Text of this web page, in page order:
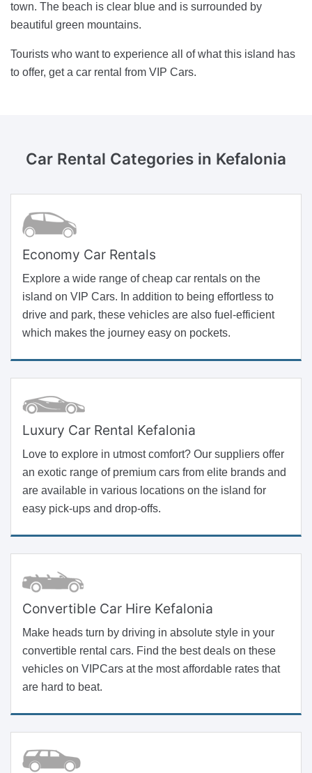
town. The beach is clear blue and is surrounded by
beautiful green mountains.
Tourists who want to experience all of what this island has
to offer, get a car rental from VIP Cars.
Car Rental Categories in Kefalonia
Economy Car Rentals
Explore a wide range of cheap car rentals on the
island on VIP Cars. In addition to being effortless to
drive and park, these vehicles are also fuel-efficient
which makes the journey easy on pockets.
Luxury Car Rental Kefalonia
Love to explore in utmost comfort? Our suppliers offer
an exotic range of premium cars from elite brands and
are available in various locations on the island for
easy pick-ups and drop-offs.
Convertible Car Hire Kefalonia
Make heads turn by driving in absolute style in your
convertible rental cars. Find the best deals on these
vehicles on VIPCars at the most affordable rates that
are hard to beat.